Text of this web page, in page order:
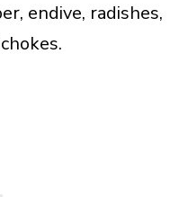
endive, radishes,